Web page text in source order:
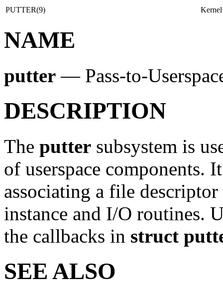
PUTTER(9)
NAME
putter — Pass-to-
DESCRIPTION
The putter subsystem is
of userspace components.
associating a file
instance and I/O routines.
the callbacks in struct
SEE ALSO